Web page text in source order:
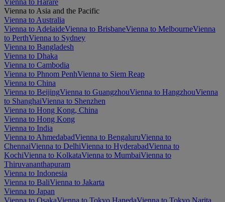
Vienna to Asia and the Pacific
Vienna to Australia
Vienna to AdelaideVienna to BrisbaneVienna to MelbourneVienna
to PerthVienna to Sydney
Vienna to Bangladesh
Vienna to Dhaka
Vienna to Cambodia
Vienna to Phnom PenhVienna to Siem Reap
Vienna to China
Vienna to BeijingVienna to GuangzhouVienna to HangzhouVienna
to ShanghaiVienna to Shenzhen
Vienna to Hong Kong, China
Vienna to Hong Kong
Vienna to India
Vienna to AhmedabadVienna to BengaluruVienna to
ChennaiVienna to DelhiVienna to HyderabadVienna to
KochiVienna to KolkataVienna to MumbaiVienna to
Thiruvananthapuram
Vienna to Indonesia
Vienna to BaliVienna to Jakarta
Vienna to Japan
Vienna to OsakaVienna to Tokyo HanedaVienna to Tokyo Narita